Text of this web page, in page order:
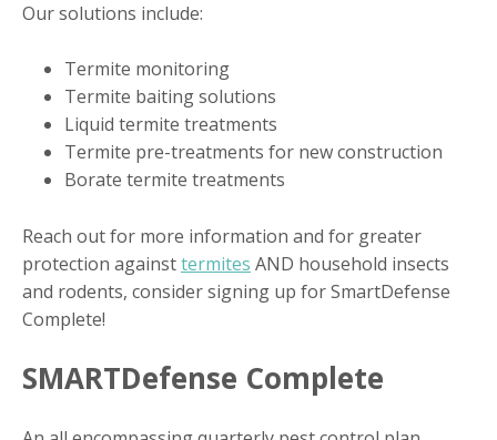
Our solutions include:
Termite monitoring
Termite baiting solutions
Liquid termite treatments
Termite pre-treatments for new construction
Borate termite treatments
Reach out for more information and for greater
protection againsttermites AND household insects
and rodents, consider signing up for SmartDefense
Complete!
SMARTDefense Complete